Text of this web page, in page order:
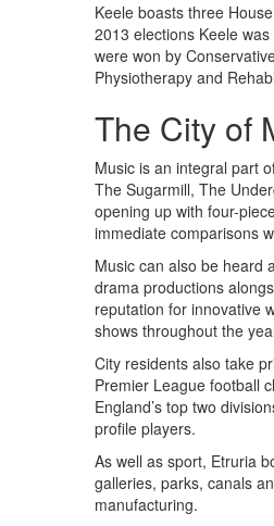
Keele boasts three
2013 elections Keele
were won by
Physiotherapy and
The City of
Music is an integral part
The Sugarmill, The
opening up with four-
immediate comparisons
Music can also be heard
drama productions
reputation for innovative
shows throughout the
City residents also take
Premier League football
England’s top two
profile players.
As well as sport, Etruria
galleries, parks, canals
manufacturing.